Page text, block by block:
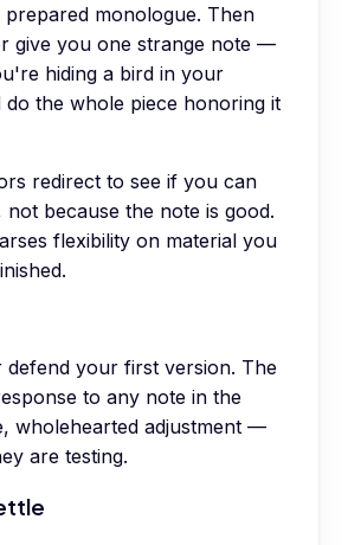
monologue. Then
give you one strange note —
hiding a bird in your
the whole piece honoring it
redirect to see if you can
not because the note is good.
flexibility on material you
defend your first version. The
to any note in the
wholehearted adjustment —
are testing.